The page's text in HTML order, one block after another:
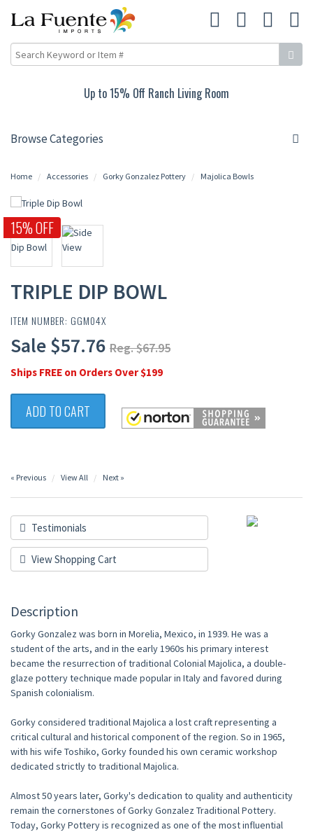
Up to 15% Off Ranch Living Room
Browse Categories
Home Accessories Gorky Gonzalez Pottery Majolica Bowls
15% OFF
TRIPLE DIP BOWL
ITEM NUMBER: GGM04X
Sale $57.76 Reg. $67.95
Ships FREE on Orders Over $199
ADD TO CART
« Previous View All Next »
Testimonials
View Shopping Cart
Description
Gorky Gonzalez was born in Morelia, Mexico, in 1939. He was a
student of the arts, and in the early 1960s his primary interest
became the resurrection of traditional Colonial Majolica, a double-
glaze pottery technique made popular in Italy and favored during
Spanish colonialism.
Gorky considered traditional Majolica a lost craft representing a
critical cultural and historical component of the region. So in 1965,
with his wife Toshiko, Gorky founded his own ceramic workshop
dedicated strictly to traditional Majolica.
Almost 50 years later, Gorky's dedication to quality and authenticity
remain the cornerstones of Gorky Gonzalez Traditional Pottery.
Today, Gorky Pottery is recognized as one of the most influential